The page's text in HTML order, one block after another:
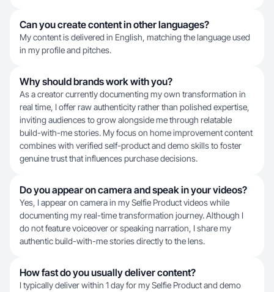
Can you create content in other languages?
My content is delivered in English, matching the language used
in my profile and pitches.
Why should brands work with you?
As a creator currently documenting my own transformation in
real time, I offer raw authenticity rather than polished expertise,
inviting audiences to grow alongside me through relatable
build-with-me stories. My focus on home improvement content
combines with verified self-product and demo skills to foster
genuine trust that influences purchase decisions.
Do you appear on camera and speak in your videos?
Yes, I appear on camera in my Selfie Product videos while
documenting my real-time transformation journey. Although I
do not feature voiceover or speaking narration, I share my
authentic build-with-me stories directly to the lens.
How fast do you usually deliver content?
I typically deliver within 1 day for my Selfie Product and demo